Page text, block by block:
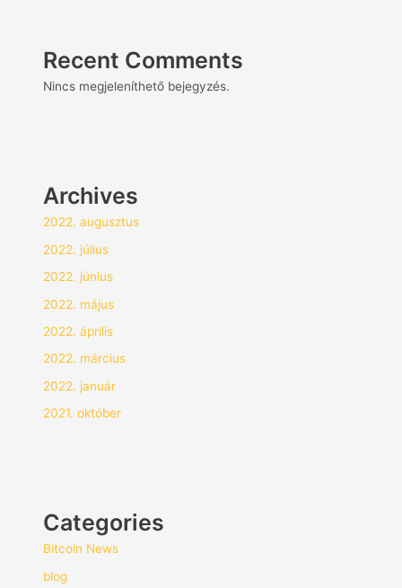
Recent Comments
Nincs megjeleníthető bejegyzés.
Archives
2022. augusztus
2022. július
2022. június
2022. május
2022. április
2022. március
2022. január
2021. október
Categories
Bitcoin News
blog